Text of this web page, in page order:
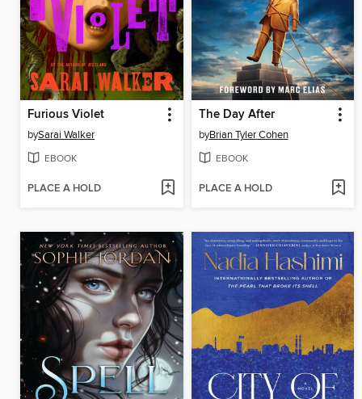
Furious Violet
bySarai Walker
EBOOK
PLACE A HOLD
The Day After
byBrian Tyler Cohen
EBOOK
PLACE A HOLD